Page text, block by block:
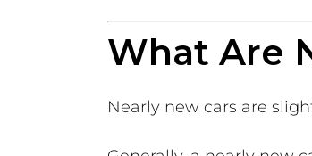
What Are
Nearly new cars are